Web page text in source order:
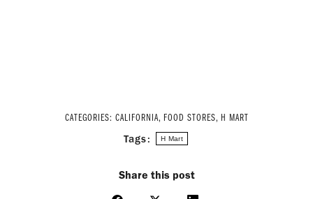
CATEGORIES: CALIFORNIA, FOOD STORES, H MART
Tags: H Mart
Share this post